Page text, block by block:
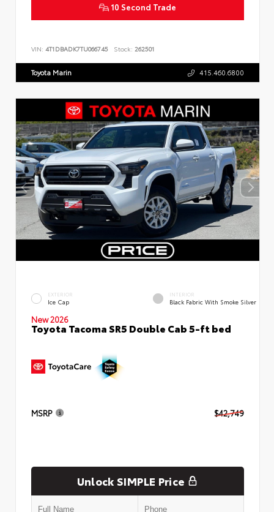
10 Second Trade
VIN: 4T1DBADK7TU066745 Stock: 262501
Toyota Marin 415.460.6800
EXTERIOR
Ice Cap
INTERIOR
Black Fabric With Smoke Silver
New 2026
Toyota Tacoma SR5 Double Cab 5-ft bed
MSRP $42,749
Unlock SIMPLE Price